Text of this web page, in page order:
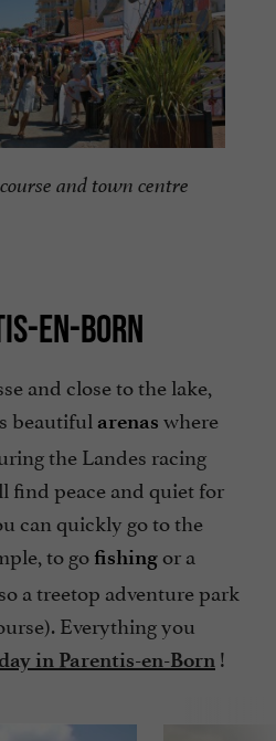
and town centre
EN-BORN
and close to the lake,
beautiful arenas where
the Landes racing
find peace and quiet for
can quickly go to the
to go fishing or a
a treetop adventure park
Everything you
in Parentis-en-Born !